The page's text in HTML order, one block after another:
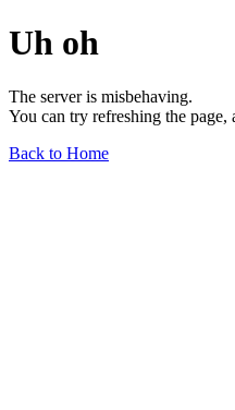
Uh oh
The server is misbehaving.
You can try refreshing the
Back to Home